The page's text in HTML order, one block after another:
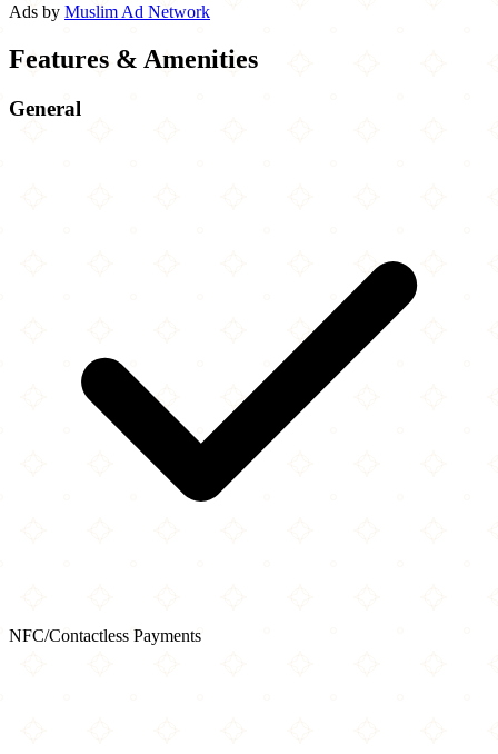
Ads by Muslim Ad Network
Features & Amenities
General
NFC/Contactless Payments